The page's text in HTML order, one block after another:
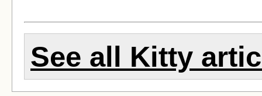
See all Kitty